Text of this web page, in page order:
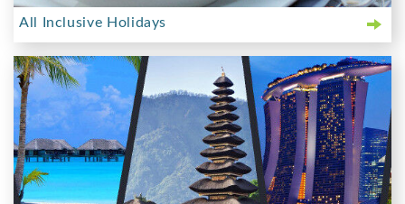
All Inclusive Holidays